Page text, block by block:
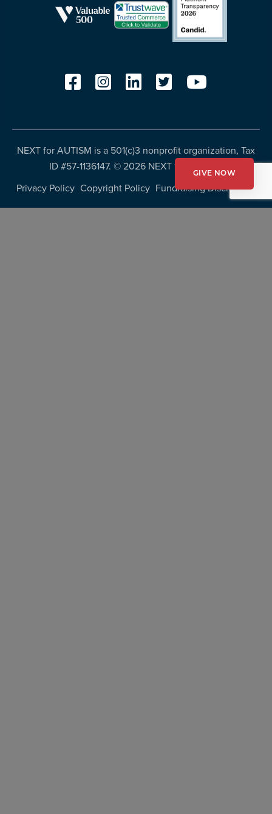
NEXT for AUTISM is a 501(c)3 nonprofit organization, Tax
ID #57-1136147. ©2026 NEXT for AUTISM
Privacy Policy Copyright Policy Fundraising Disclosures
GIVE NOW